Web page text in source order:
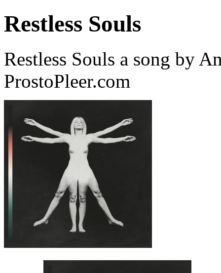
Restless Souls
Restless Souls a song by
ProstoPleer.com